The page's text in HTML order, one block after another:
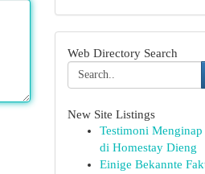
Web Directory Search
New Site Listings
Testimoni Menginap
di Homestay Dieng
Einige Bekannte